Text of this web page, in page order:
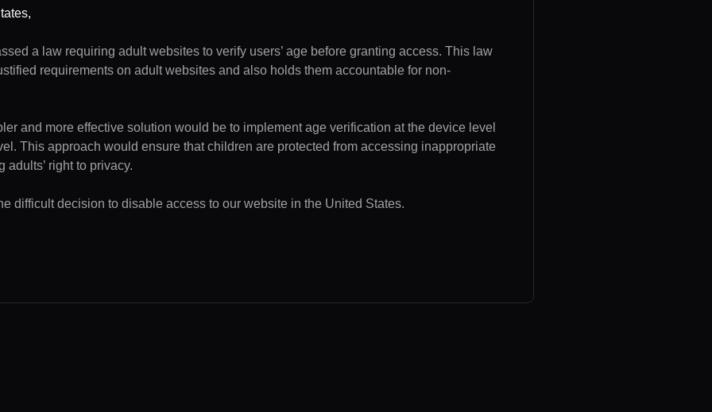
a law requiring adult websites to verify users’ age before granting access. This law
requirements on adult websites and also holds them accountable for non-
and more effective solution would be to implement age verification at the device level
This approach would ensure that children are protected from accessing inappropriate
right to privacy.
difficult decision to disable access to our website in the United States.